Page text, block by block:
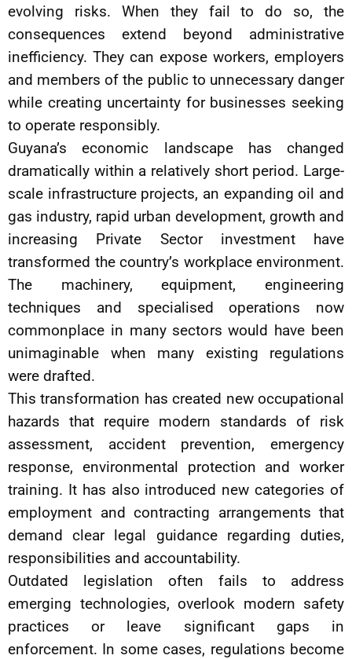
evolving risks. When they fail to do so, the
consequences extend beyond administrative
inefficiency. They can expose workers, employers
and members of the public to unnecessary danger
while creating uncertainty for businesses seeking
to operate responsibly.
Guyana’s economic landscape has changed
dramatically within a relatively short period. Large-
scale infrastructure projects, an expanding oil and
gas industry, rapid urban development, growth and
increasing Private Sector investment have
transformed the country’s workplace environment.
The machinery, equipment, engineering
techniques and specialised operations now
commonplace in many sectors would have been
unimaginable when many existing regulations
were drafted.
This transformation has created new occupational
hazards that require modern standards of risk
assessment, accident prevention, emergency
response, environmental protection and worker
training. It has also introduced new categories of
employment and contracting arrangements that
demand clear legal guidance regarding duties,
responsibilities and accountability.
Outdated legislation often fails to address
emerging technologies, overlook modern safety
practices or leave significant gaps in
enforcement. In some cases, regulations become